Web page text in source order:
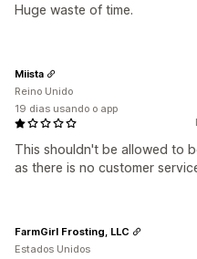
Huge waste of time.
This shouldn't be allowed to
as there is no customer
Miista
Reino Unido
19 dias usando o app
FarmGirl Frosting, LLC
Estados Unidos